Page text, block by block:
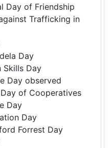
Day of Friendship
Trafficking in
Day
Day
Day observed
of Cooperatives
Day
Day
Forrest Day